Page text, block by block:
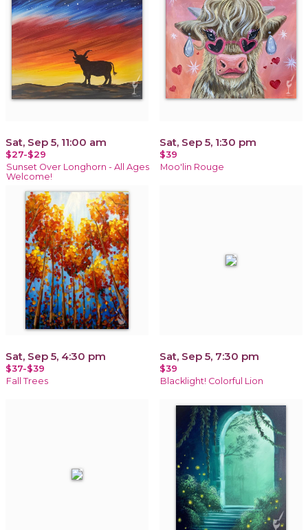
Sat, Sep 5, 11:00 am
$27-$29
Sunset Over Longhorn - All Ages
Welcome!
Sat, Sep 5, 1:30 pm
$39
Moo'lin Rouge
Sat, Sep 5, 4:30 pm
$37-$39
Fall Trees
Sat, Sep 5, 7:30 pm
$39
Blacklight! Colorful Lion